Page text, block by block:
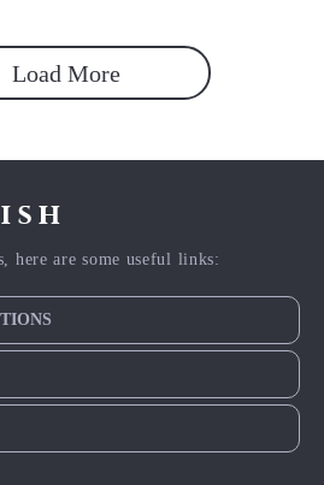
Load More
here are some useful links: